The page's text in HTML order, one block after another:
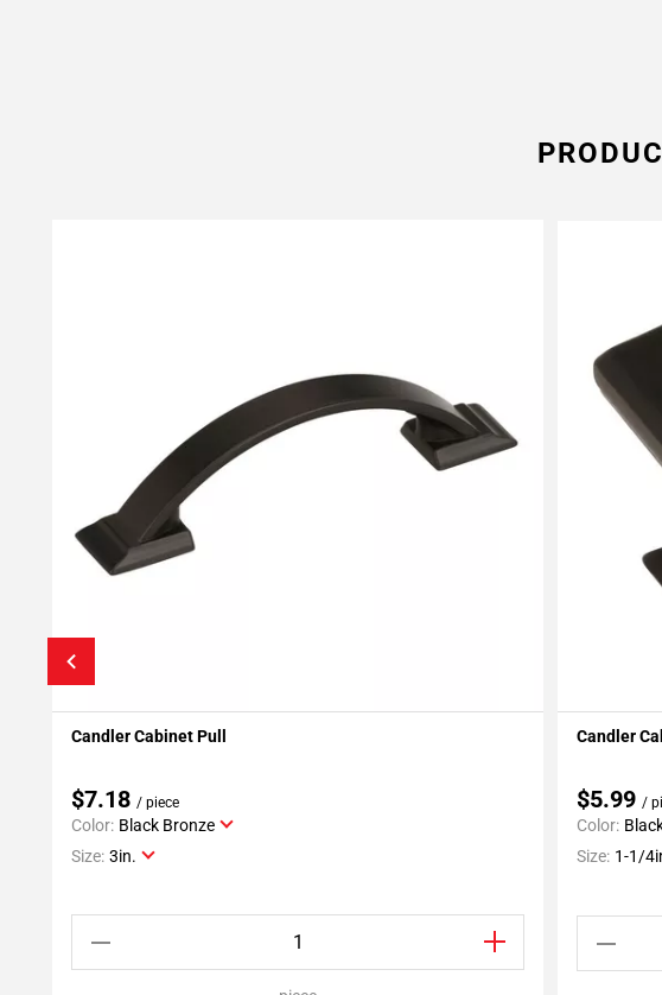
Add To My Projects
Candler Cabinet Pull
$7.18 / piece
Color: Black Bronze
Size: 3in.
Add To
Candler
$5.99 /
Color:
Size: 1-1/